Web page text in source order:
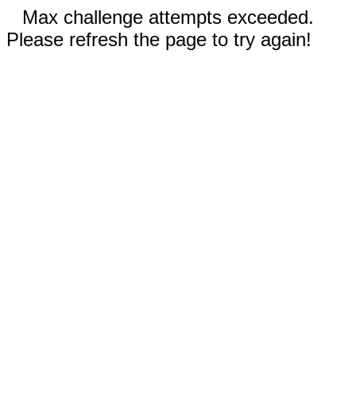
Max challenge attempts exceeded.
Please refresh the page to try again!